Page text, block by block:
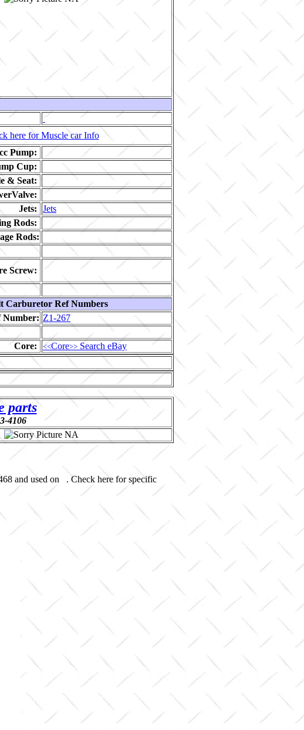
here for Muscle car Info
Pump:
Cup:
& Seat:
Jets:
Jets
Rods:
Rods:
Screw:
Carburetor Ref Numbers
Number: Z1-267
Core: <<Core>> Search eBay
parts
4106
and used on . Check here for specific